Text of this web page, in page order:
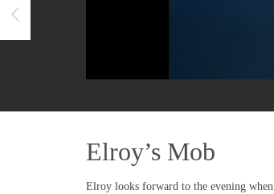
Elroy’s Mob
Elroy looks forward to the evening